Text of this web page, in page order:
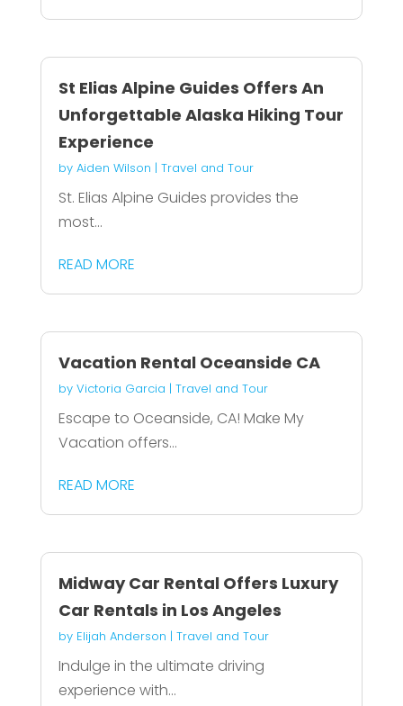
St Elias Alpine Guides Offers An
Unforgettable Alaska Hiking Tour
Experience
by Aiden Wilson | Travel and Tour
St. Elias Alpine Guides provides the
most...
READ MORE
Vacation Rental Oceanside CA
by Victoria Garcia | Travel and Tour
Escape to Oceanside, CA! Make My
Vacation offers...
READ MORE
Midway Car Rental Offers Luxury
Car Rentals in Los Angeles
by Elijah Anderson | Travel and Tour
Indulge in the ultimate driving
experience with...